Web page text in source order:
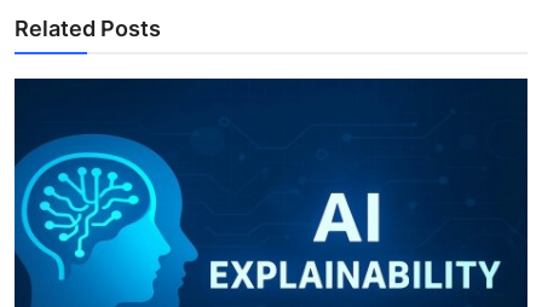
Related Posts